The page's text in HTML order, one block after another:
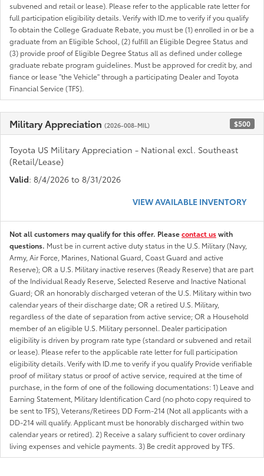
subvened and retail or lease). Please refer to the applicable rate letter for
full participation eligibility details. Verify with ID.me to verify if you qualify
To obtain the College Graduate Rebate, you must be (1) enrolled in or be a
graduate from an Eligible School, (2) fulfill an Eligible Degree Status and
(3) provide proof of Eligible Degree Status all as defined under college
graduate rebate program guidelines. Must be approved for credit by, and
fiance or lease "the Vehicle" through a participating Dealer and Toyota
Financial Service (TFS).
Military Appreciation (2026-008-MIL) $500
Toyota US Military Appreciation - National excl. Southeast
(Retail/Lease)
Valid: 8/4/2026 to 8/31/2026
VIEW AVAILABLE INVENTORY
Not all customers may qualify for this offer. Pleasecontact uswith
questions. Must be in current active duty status in the U.S. Military (Navy,
Army, Air Force, Marines, National Guard, Coast Guard and active
Reserve); OR a U.S. Military inactive reserves (Ready Reserve) that are part
of the Individual Ready Reserve, Selected Reserve and Inactive National
Guard; OR an honorably discharged veteran of the U.S. Military within two
calendar years of their discharge date; OR a retired U.S. Military,
regardless of the date of separation from active service; OR a Household
member of an eligible U.S. Military personnel. Dealer participation
eligibility is driven by program rate type (standard or subvened and retail
or lease). Please refer to the applicable rate letter for full participation
eligibility details. Verify with ID.me to verify if you qualify Provide verifiable
proof of military status or proof of active service, required at the time of
purchase, in the form of one of the following documentations: 1) Leave and
Earning Statement, Military Identification Card (no photo copy required to
be sent to TFS), Veterans/Retirees DD Form-214 (Not all applicants with a
DD-214 will qualify. Applicant must be honorably discharged within two
calendar years or retired). 2) Receive a salary sufficient to cover ordinary
living expenses and vehicle payments. 3) Be credit approved by TFS.